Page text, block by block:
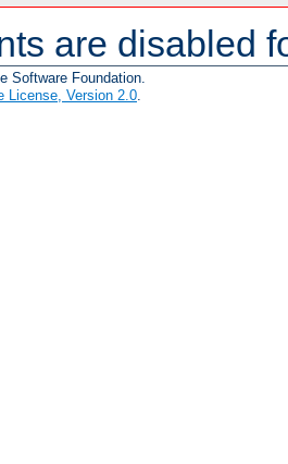
are disabled
Software Foundation.
License, Version 2.0